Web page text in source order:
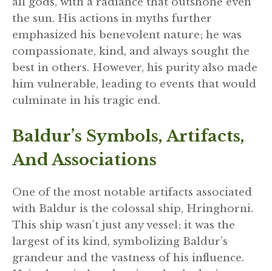
the sun. His actions in myths further
emphasized his benevolent nature; he was
compassionate, kind, and always sought the
best in others. However, his purity also made
him vulnerable, leading to events that would
culminate in his tragic end.
Baldur’s Symbols, Artifacts,
And Associations
One of the most notable artifacts associated
with Baldur is the colossal ship, Hringhorni.
This ship wasn’t just any vessel; it was the
largest of its kind, symbolizing Baldur’s
grandeur and the vastness of his influence.